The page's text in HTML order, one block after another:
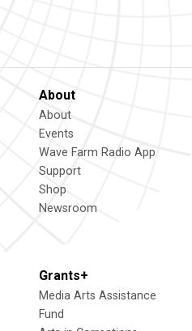
About
About
Events
Wave Farm Radio App
Support
Shop
Newsroom
Grants+
Media Arts Assistance
Fund